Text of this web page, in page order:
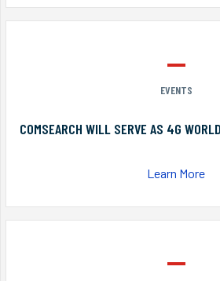
EVENTS
COMSEARCH WILL SERVE AS 4G
Learn More